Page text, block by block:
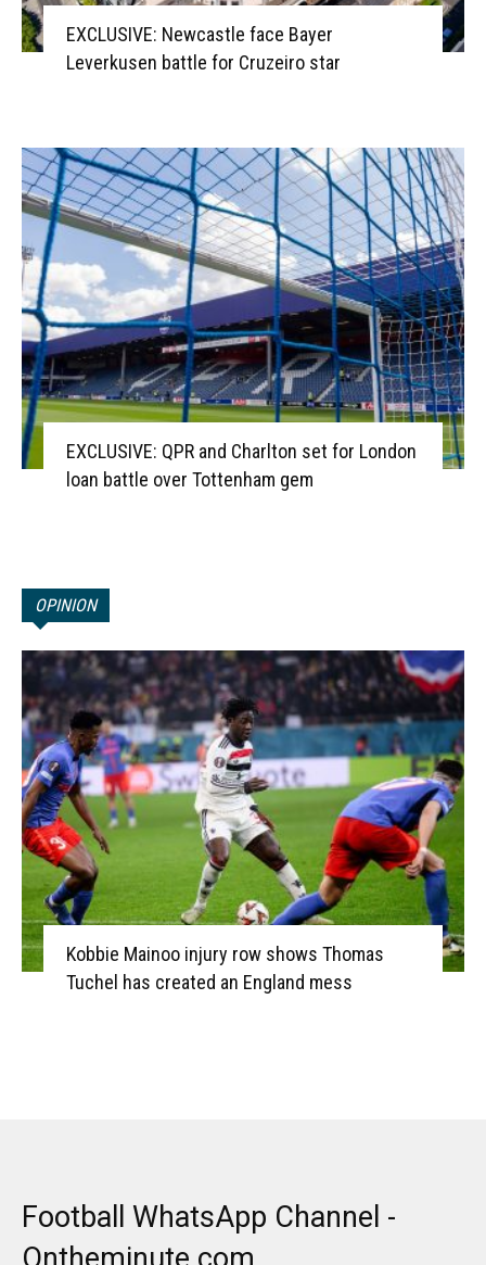
EXCLUSIVE: Newcastle face Bayer
Leverkusen battle for Cruzeiro star
EXCLUSIVE: QPR and Charlton set for London
loan battle over Tottenham gem
OPINION
Kobbie Mainoo injury row shows Thomas
Tuchel has created an England mess
Football WhatsApp Channel -